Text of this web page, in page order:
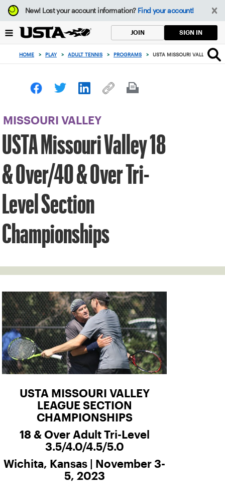
Focus
from
to
button
New!Lost your account information? Find your account!
JOIN SIGN IN
HOME > PLAY > ADULT TENNIS > PROGRAMS > USTA MISSOURI VALLEY 18 &
MISSOURI VALLEY
USTA Missouri Valley 18
& Over/40 & Over Tri-
Level Section
Championships
USTA MISSOURI VALLEY
LEAGUE SECTION
CHAMPIONSHIPS
18 & Over Adult Tri-Level
3.5/4.0/4.5/5.0
Wichita, Kansas | November 3-
5, 2023